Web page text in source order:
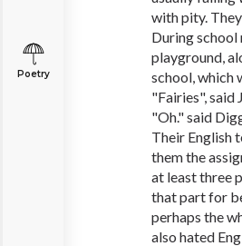
Poetry
with pity.
During school
playground,
school, which
"Fairies", said
"Oh." said
Their English
them the
at least three
that part for
perhaps the
also hated